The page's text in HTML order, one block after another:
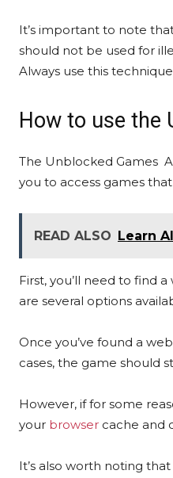
It’s important to note
should not be used for
Always use this
How to use the
The Unblocked Games
you to access games
READ ALSO Learn
First, you’ll need to find
are several options
Once you’ve found a
cases, the game should
However, if for some
your browser cache and
It’s also worth noting